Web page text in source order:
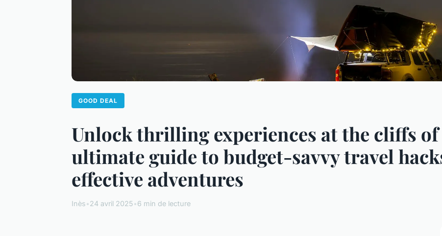
GOOD DEAL
Unlock thrilling experiences at the cliffs
ultimate guide to budget-savvy travel
effective adventures
Inès•24 avril 2025•6 min de lecture